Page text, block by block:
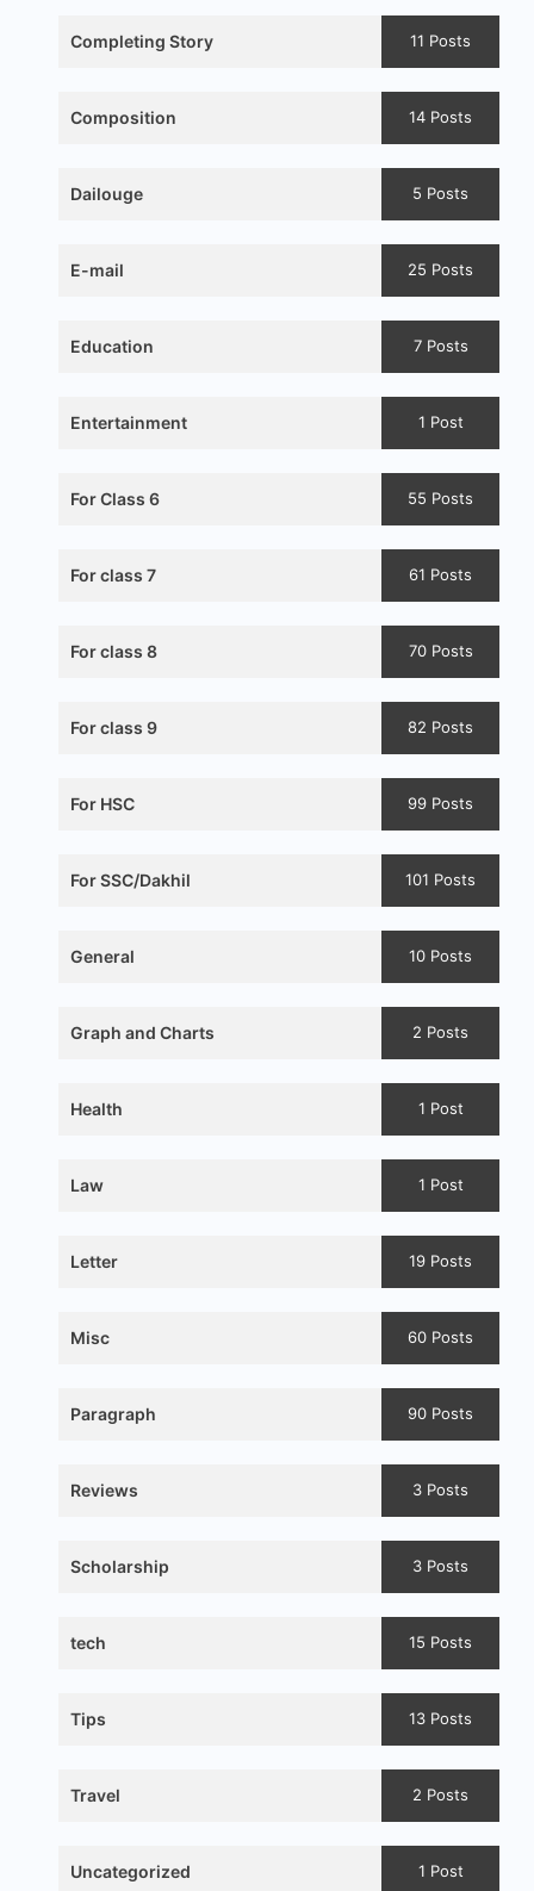
Completing Story 11 Posts
Composition 14 Posts
Dailouge 5 Posts
E-mail 25 Posts
Education 7 Posts
Entertainment 1 Post
For Class 6 55 Posts
For class 7 61 Posts
For class 8 70 Posts
For class 9 82 Posts
For HSC 99 Posts
For SSC/Dakhil 101 Posts
General 10 Posts
Graph and Charts 2 Posts
Health 1 Post
Law 1 Post
Letter 19 Posts
Misc 60 Posts
Paragraph 90 Posts
Reviews 3 Posts
Scholarship 3 Posts
tech 15 Posts
Tips 13 Posts
Travel 2 Posts
Uncategorized 1 Post